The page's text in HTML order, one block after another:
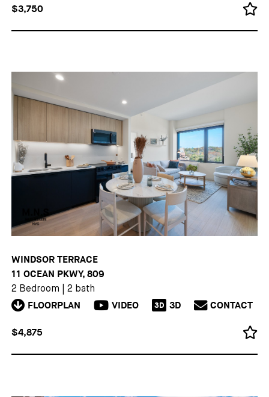
$3,750
WINDSOR TERRACE
11 OCEAN PKWY, 809
2 Bedroom 2 bath
FLOORPLAN VIDEO 3D 3D CONTACT
$4,875